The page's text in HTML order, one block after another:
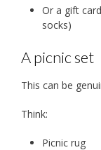
Or a gift
socks)
A picnic set
This can be
Think:
Picnic rug